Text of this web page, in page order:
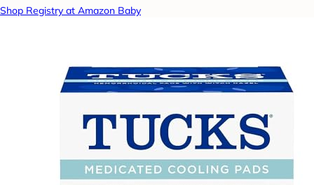
Shop Registry at Amazon Baby